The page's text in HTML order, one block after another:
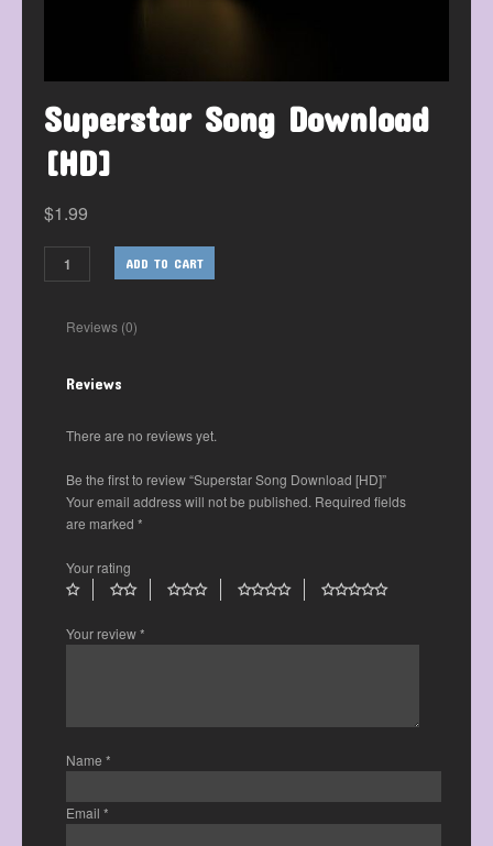
Superstar Song Download
[HD]
$1.99
ADD TO CART
Reviews (0)
Reviews
There are no reviews yet.
Be the first to review “Superstar Song Download [HD]”
Your email address will not be published. Required fields
are marked *
Your rating
Your review*
Name *
Email *